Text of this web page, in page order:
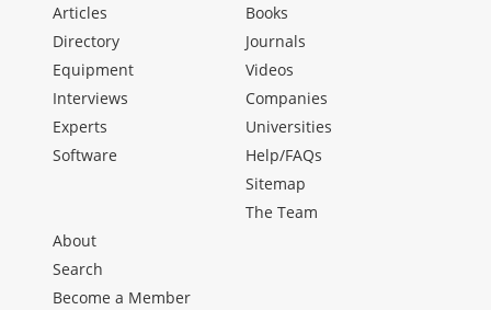
Articles
Directory
Equipment
Interviews
Experts
Software
Books
Journals
Videos
Companies
Universities
Help/FAQs
Sitemap
The Team
About
Search
Become a Member